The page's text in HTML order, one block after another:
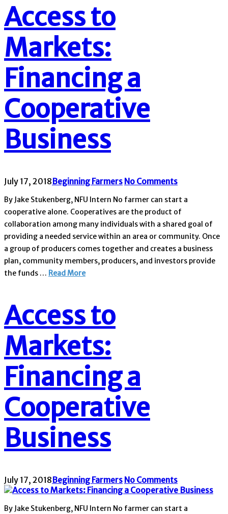
Access to
Markets:
Financing a
Cooperative
Business
July 17, 2018Beginning Farmers No Comments
By Jake Stukenberg, NFU Intern No farmer can start a
cooperative alone. Cooperatives are the product of
collaboration among many individuals with a shared goal of
providing a needed service within an area or community. Once
a group of producers comes together and creates a business
plan, community members, producers, and investors provide
the funds … Read More
Access to
Markets:
Financing a
Cooperative
Business
July 17, 2018Beginning Farmers No Comments
By Jake Stukenberg, NFU Intern No farmer can start a